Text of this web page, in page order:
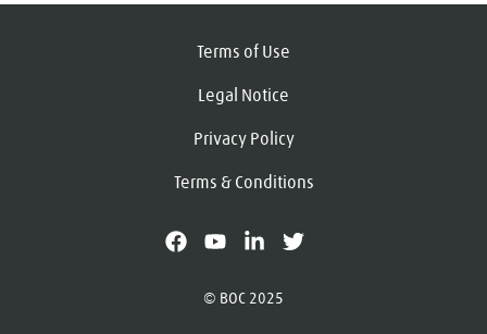
Terms of Use
Legal Notice
Privacy Policy
Terms & Conditions
© BOC 2025